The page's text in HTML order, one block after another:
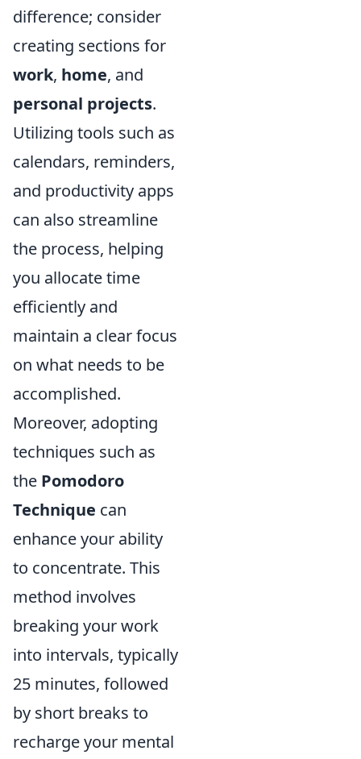
difference; consider
creating sections for
work, home, and
personal projects.
Utilizing tools such as
calendars, reminders,
and productivity apps
can also streamline
the process, helping
you allocate time
efficiently and
maintain a clear focus
on what needs to be
accomplished.
Moreover, adopting
techniques such as
the Pomodoro
Technique can
enhance your ability
to concentrate. This
method involves
breaking your work
into intervals, typically
25 minutes, followed
by short breaks to
recharge your mental